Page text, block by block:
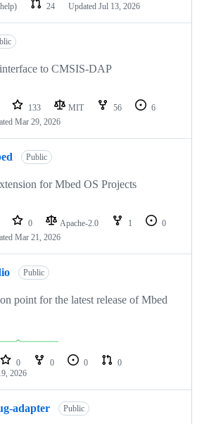
24 Updated Jul 13, 2026
to CMSIS-DAP
133 MIT 56
6
Mar 29, 2026
Public
for Mbed OS Projects
0 Apache-2.0 1
0
Mar 21, 2026
Public
point for the latest release of Mbed
0 0 0
0
2026
adapter Public